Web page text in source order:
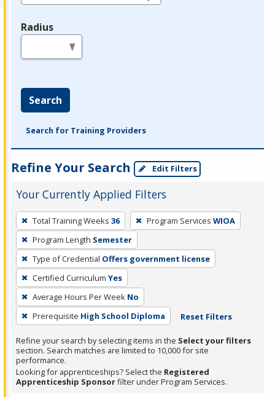
Radius
Search
Search for Training Providers
Refine Your Search Edit Filters
Your Currently Applied Filters
To
remove
a
filter,
press
Enter
or
Spacebar.
Total Training Weeks 36 Program Services WIOA
Program Length Semester
Type of Credential Offers government license
Certified Curriculum Yes
Average Hours Per Week No
Prerequisite High School Diploma Reset Filters
Refine your search by selecting items in the Select your filters
section. Search matches are limited to 10,000 for site
performance.
Looking for apprenticeships? Select the Registered
Apprenticeship Sponsorfilter under Program Services.